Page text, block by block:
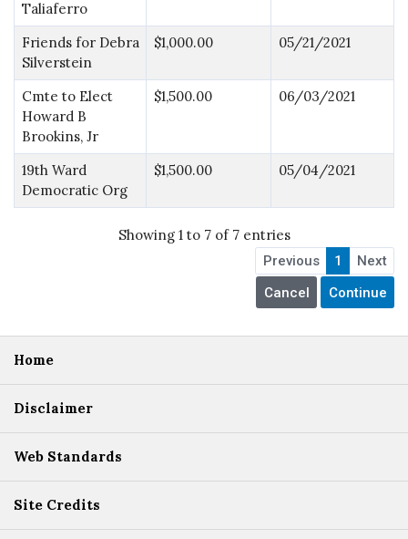
Taliaferro
Friends for Debra
Silverstein
$1,000.00 05/21/2021
Cmte to Elect
Howard B
Brookins, Jr
$1,500.00 06/03/2021
19th Ward
Democratic Org
$1,500.00 05/04/2021
Showing 1 to 7 of 7 entries
Previous 1 Next
Home
Disclaimer
Web Standards
Site Credits